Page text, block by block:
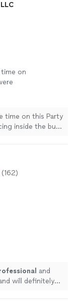
on
an
was
forget
time on this Party
inside the bus
The driver was
I’ll never
(162)
and
will definitely